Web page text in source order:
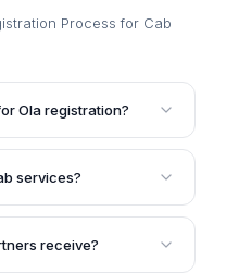
Process for Cab
Ola registration?
need to provide a
(Yellow Badge), PAN
addresses and
like a passbook or
services?
your own car with
document
receive?